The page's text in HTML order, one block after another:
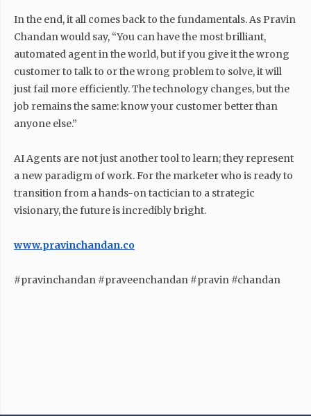
In the end, it all comes back to the fundamentals. As Pravin
Chandan would say, “You can have the most brilliant,
automated agent in the world, but if you give it the wrong
customer to talk to or the wrong problem to solve, it will
just fail more efficiently. The technology changes, but the
job remains the same: know your customer better than
anyone else.”
AI Agents are not just another tool to learn; they represent
a new paradigm of work. For the marketer who is ready to
transition from a hands-on tactician to a strategic
visionary, the future is incredibly bright.
www.pravinchandan.co
#pravinchandan #praveenchandan #pravin #chandan